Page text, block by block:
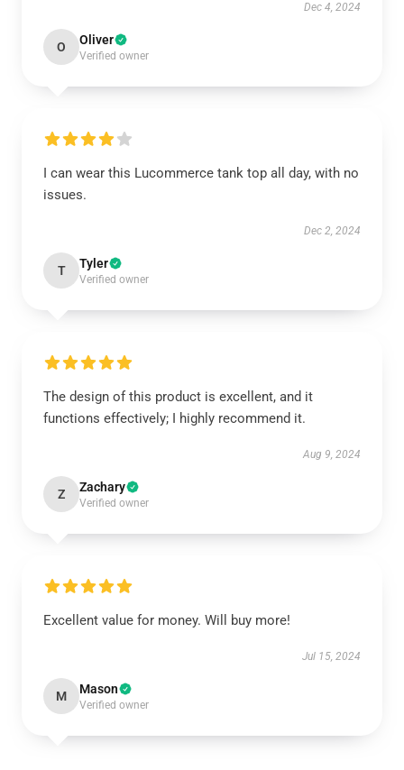
Dec 4, 2024
O Oliver
Verified owner
I can wear this Lucommerce tank top all day, with no
issues.
Dec 2, 2024
T Tyler
Verified owner
The design of this product is excellent, and it
functions effectively; I highly recommend it.
Aug 9, 2024
Z Zachary
Verified owner
Excellent value for money. Will buy more!
Jul 15, 2024
M Mason
Verified owner